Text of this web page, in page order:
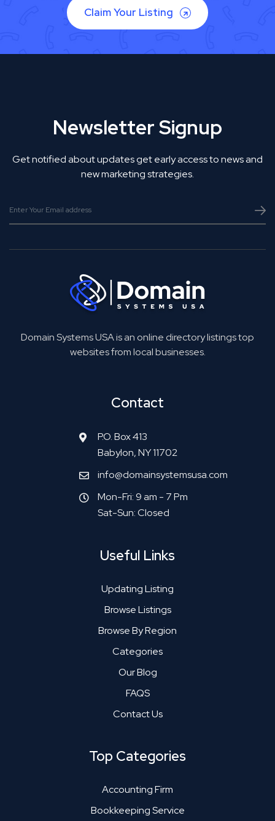
Claim Your Listing
Newsletter Signup
Get notified about updates get early access to news and
new marketing strategies.
Domain Systems USA is an online directory listings top
websites from local businesses.
Contact
P.O. Box 413
Babylon, NY 11702
info@domainsystemsusa.com
Mon-Fri: 9 am - 7 Pm
Sat-Sun: Closed
Useful Links
Updating Listing
Browse Listings
Browse By Region
Categories
Our Blog
FAQS
Contact Us
Top Categories
Accounting Firm
Bookkeeping Service